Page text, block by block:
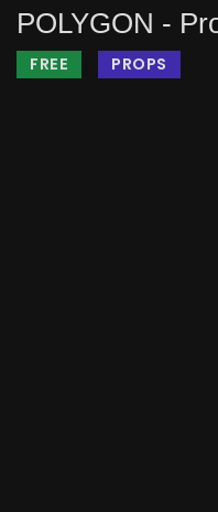
POLYGON -
FREE PROPS